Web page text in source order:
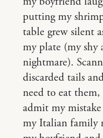
putting my
table grew silent
my plate (my shy
nightmare).
discarded tails
need to eat them,
admit my
my Italian family